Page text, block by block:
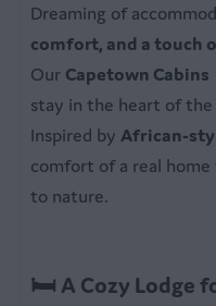
3 bedrooms
Bed linen
Bathroom
Private bathroom
Shower with
Garden furniture
Dreaming of
comfort, and a touch
Our Capetown Cabins
stay in the heart of the
Inspired by African-
comfort of a real
to nature.
🛏 A Cozy Lodge